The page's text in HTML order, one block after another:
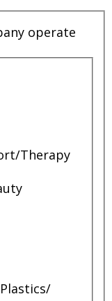
operate
Therapy
Plastics/